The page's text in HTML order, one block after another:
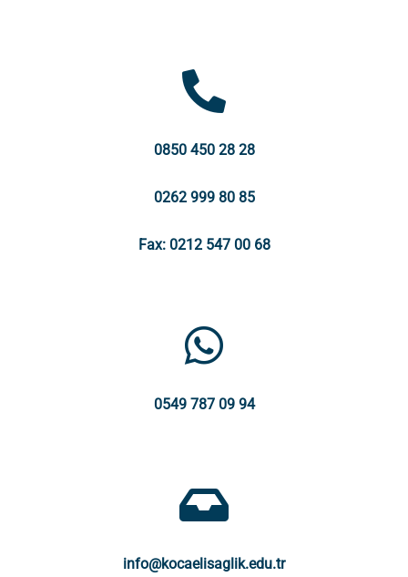
0850 450 28 28
0262 999 80 85
Fax: 0212 547 00 68
0549 787 09 94
info@kocaelisaglik.edu.tr